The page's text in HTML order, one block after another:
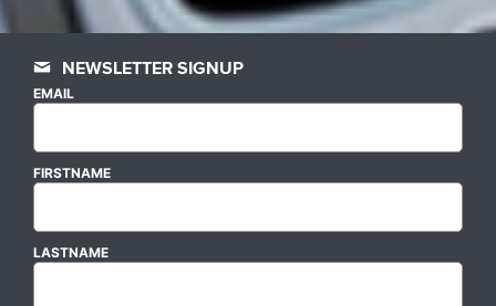
NEWSLETTER SIGNUP
EMAIL
FIRSTNAME
LASTNAME